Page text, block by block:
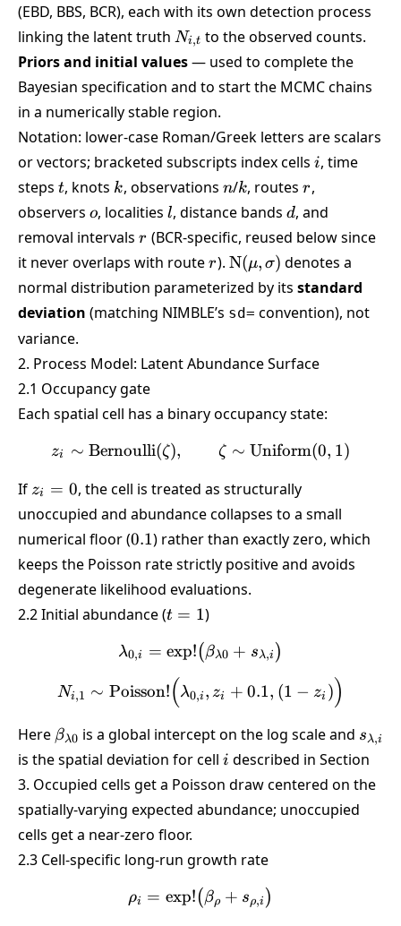
(EBD, BBS, BCR), each with its own detection process
linking the latent truth N_{i,t}
Ni,t to the observed counts.
Priors and initial values— used to complete the
Bayesian specification and to start the MCMC chains
in a numerically stable region.
Notation: lower-case Roman/Greek letters are scalars
or vectors; bracketed subscripts index cells i
i, time
steps t
t, knots k
k, observations n
n/k
k, routesr
r,
observers o
o, localities l
l, distance bandsd
d, and
removal intervals r
r (BCR-specific, reused below since
it never overlaps with router
r). \mathrm{N}
(\mu,\sigma)
N(μ, σ) denotes a
normal distribution parameterized by its standard
deviation (matching NIMBLE’s sd= convention), not
variance.
2. Process Model: Latent Abundance Surface
2.1 Occupancy gate
Each spatial cell has a binary occupancy state:
z_i \sim
zi ∼ Bernoulli(ζ), ζ ∼ Uniform(0, 1)
If z_i
=
zi = 0, the cell is treated as structurally
unoccupied and abundance collapses to a small
numerical floor (0.1
0.1) rather than exactly zero, which
keeps the Poisson rate strictly positive and avoids
degenerate likelihood evaluations.
2.2 Initial abundance (t=1
t = 1)
\lambda_{0,i} =
λ0,i = exp!(βλ0 + sλ,i )
N_{i,1} \sim
Ni,1 ∼ Poisson!(λ0,i , zi + 0.1, (1 − zi ))
Here \beta_{\lambda
0}
βλ0 is a global intercept on the log scale and sλ,i
is the spatial deviation for cell i
i described in Section
3. Occupied cells get a Poisson draw centered on the
spatially-varying expected abundance; unoccupied
cells get a near-zero floor.
2.3 Cell-specific long-run growth rate
\rho_i =
ρi = exp!( βρ + sρ,i )